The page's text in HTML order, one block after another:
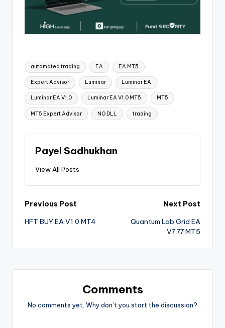
automated trading EA EA MT5
Expert Advisor Luminar Luminar EA
Luminar EA V1.0 Luminar EA V1.0 MT5 MT5
MT5 Expert Advisor NO DLL trading
Payel Sadhukhan
View All Posts
Previous Post
HFT BUY EA V1.0 MT4
Next Post
Quantum Lab Grid EA
V7.77 MT5
Comments
No comments yet. Why don’t you start the discussion?